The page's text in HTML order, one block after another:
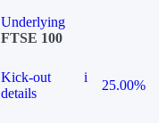
Underlying
FTSE 100
Kick-out
details
i
25.00%